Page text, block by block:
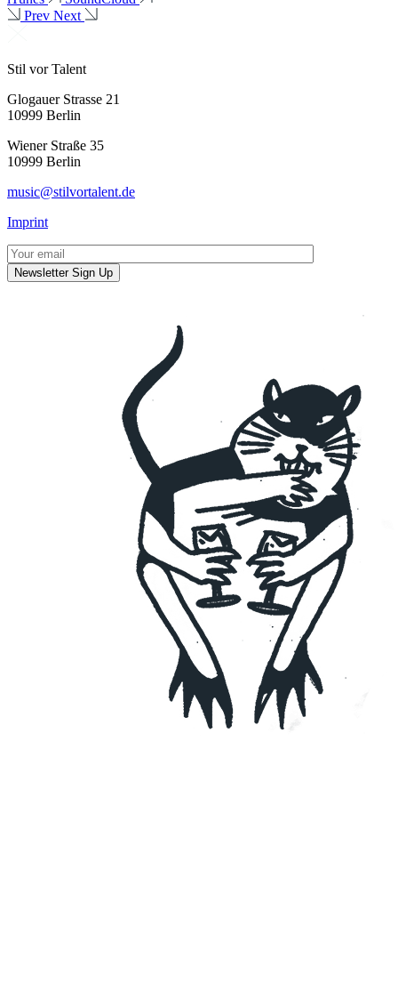
Prev Next
Stil vor Talent
Glogauer Strasse 21
10999 Berlin
Wiener Straße 35
10999 Berlin
music@stilvortalent.de
Imprint